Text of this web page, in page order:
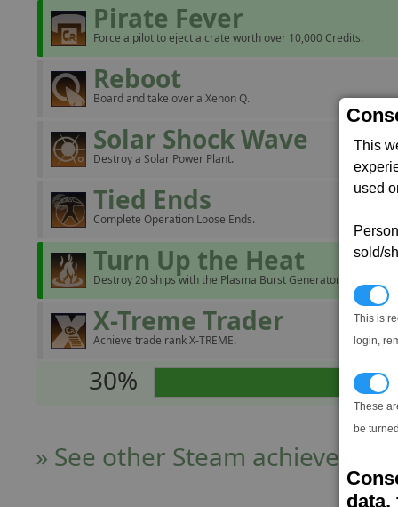
This
used
sold/
This is
login,
These
be
data,
Pirate Fever
Force a pilot to eject a crate worth over 10,000 Credits.
Reboot
Board and take over a Xenon Q.
Solar Shock Wave
Destroy a Solar Power Plant.
Tied Ends
Complete Operation Loose Ends.
Turn Up the Heat
Destroy 20 ships with the Plasma Burst Generator.
X-Treme Trader
Achieve trade rank X-TREME.
30%
» See other Steam achievers